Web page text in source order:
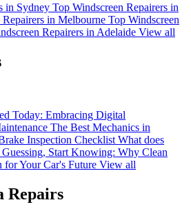
in Sydney Top Windscreen Repairers in
in Melbourne Top Windscreen
Repairers in Adelaide View all
Today: Embracing Digital
The Best Mechanics in
Inspection Checklist What does
Guessing, Start Knowing: Why Clean
for Your Car's Future View all
Repairs